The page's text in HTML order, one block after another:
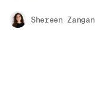
Shereen